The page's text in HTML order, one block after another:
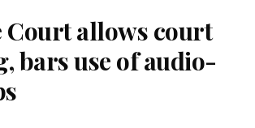
Court allows court
bars use of audio-